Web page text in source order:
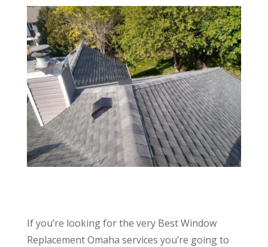
If you’re looking for the very Best Window
Replacement Omaha services you’re going to